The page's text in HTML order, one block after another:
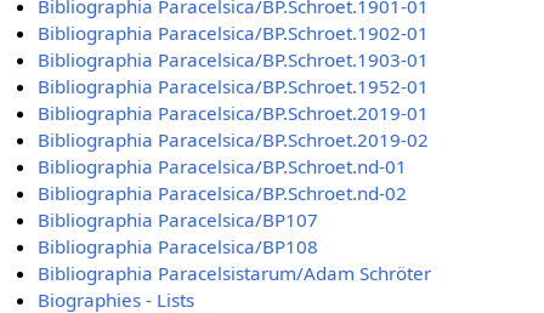
Bibliographia Paracelsica/BP.Schroet.1901-01
Bibliographia Paracelsica/BP.Schroet.1902-01
Bibliographia Paracelsica/BP.Schroet.1903-01
Bibliographia Paracelsica/BP.Schroet.1952-01
Bibliographia Paracelsica/BP.Schroet.2019-01
Bibliographia Paracelsica/BP.Schroet.2019-02
Bibliographia Paracelsica/BP.Schroet.nd-01
Bibliographia Paracelsica/BP.Schroet.nd-02
Bibliographia Paracelsica/BP107
Bibliographia Paracelsica/BP108
Bibliographia Paracelsistarum/Adam Schröter
Biographies - Lists